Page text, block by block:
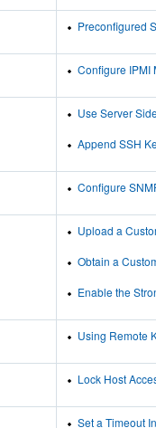
Preconfigured
Configure IPMI
Use Server
Append SSH
Configure
Upload a
Obtain a
Enable the
Using Remote
Lock Host
Set a Timeout